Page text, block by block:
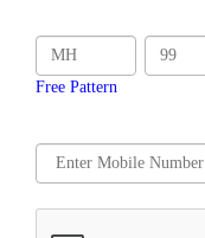
Free Pattern